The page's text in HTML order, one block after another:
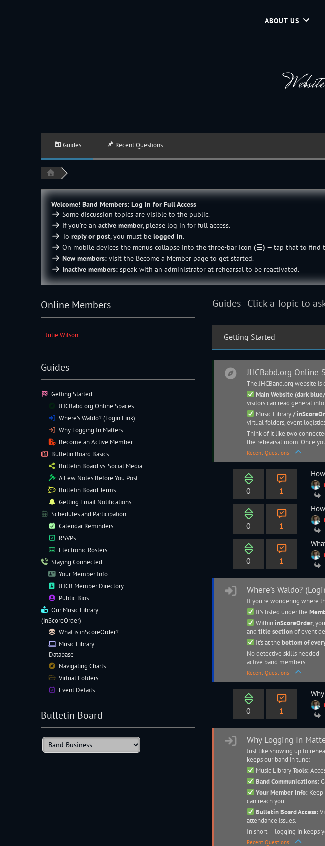
A Volunteer Organization Playing Concert Band Music For Recreation And Community Service In Jackson Hole,
ABOUT US
Guides Recent Questions
Welcome! Band Members: Log In for Full Access
Some discussion topics are visible to the public.
If you’re an active member, please log in for full access.
To reply or post, you must be logged in.
On mobile devices the menus collapse into the three-bar icon (☰) — tap that to find
New members:visit the Become a Memberpage to get started.
Inactive members:speak with an administratorat rehearsal to be reactivated.
Guides - Click a Topic to
Getting Started
JHCBabd.org Online
The JHCBand.org website
Main Website (dark
visitors can read general
Music Library/
virtual folders, event
Think of it like two
the rehearsal room. Once
Recent Questions
0 1
0 1
0 1
Where’s Waldo?
If you’re wondering where
It’s listed under the
Within inScoreOrder,
andtitle sectionof event
It’s at thebottom of
No detective skills needed
active band members.
Recent Questions
0 1
Why Logging In
Just like showing up to
keeps our band in tune:
Music LibraryTools:
Band Communications:
Your Member Info:
can reach you.
Bulletin Board Access:
attendance issues.
In short — logging in keeps
Recent Questions
Online Members
Julie Wilson
Guides
Getting Started
JHCBabd.org Online Spaces
Where’s Waldo? (Login Link)
Why Logging In Matters
Become an Active Member
Bulletin Board Basics
Bulletin Board vs. Social Media
A Few Notes Before You Post
Bulletin Board Terms
Getting Email Notifications
Schedules and Participation
Calendar Reminders
RSVPs
Electronic Rosters
Staying Connected
Your Member Info
JHCB Member Directory
Public Bios
OurMusic Library
(inScoreOrder)
What is inScoreOrder?
Music Library
Database
Navigating Charts
Virtual Folders
Event Details
Bulletin Board